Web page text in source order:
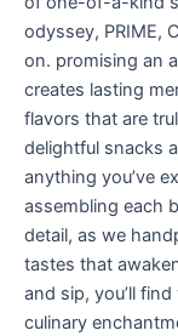
odyssey, PRIME,
on. promising an
creates lasting
flavors that are
delightful snacks
anything you’ve
assembling each
detail, as we
tastes that
and sip, you’ll
culinary